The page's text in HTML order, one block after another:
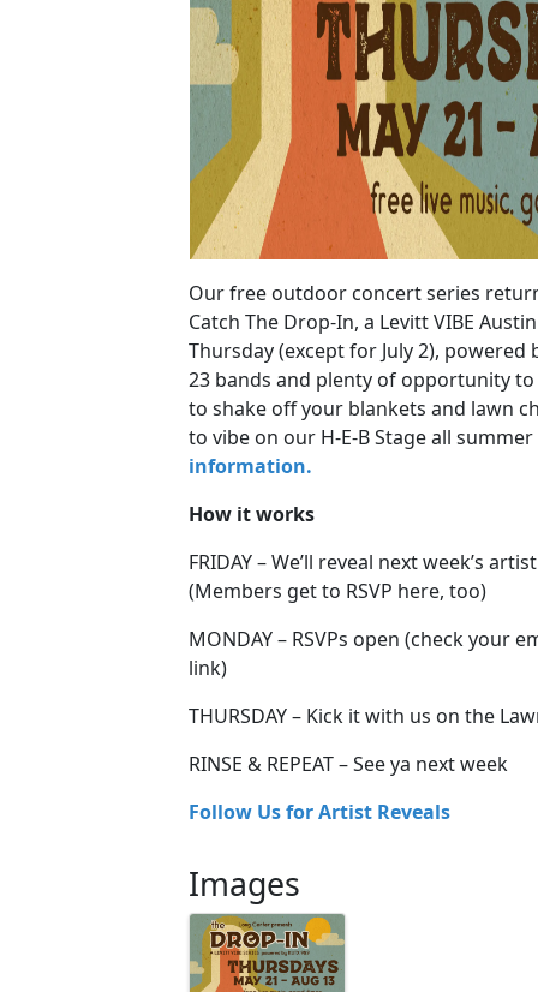
Our free outdoor concert series
Catch The Drop-In, a Levitt VIBE
Thursday (except for July 2), powered
23 bands and plenty of opportunity to
to shake off your blankets and lawn
to vibe on our H-E-B Stage all
information.
How it works
FRIDAY – We’ll reveal next week’s
(Members get to RSVP here, too)
MONDAY – RSVPs open (check your
link)
THURSDAY – Kick it with us on the
RINSE & REPEAT – See ya next week
Follow Us for Artist Reveals
Images